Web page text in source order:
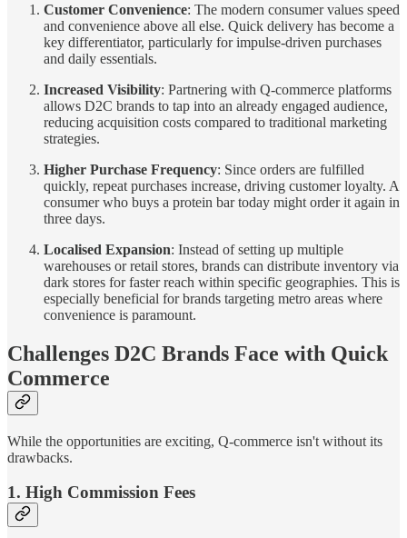
Customer Convenience: The modern consumer values speed
and convenience above all else. Quick delivery has become a
key differentiator, particularly for impulse-driven purchases
and daily essentials.
Increased Visibility: Partnering with Q-commerce platforms
allows D2C brands to tap into an already engaged audience,
reducing acquisition costs compared to traditional marketing
strategies.
Higher Purchase Frequency: Since orders are fulfilled
quickly, repeat purchases increase, driving customer loyalty. A
consumer who buys a protein bar today might order it again in
three days.
Localised Expansion: Instead of setting up multiple
warehouses or retail stores, brands can distribute inventory via
dark stores for faster reach within specific geographies. This is
especially beneficial for brands targeting metro areas where
convenience is paramount.
Challenges D2C Brands Face with Quick
Commerce
While the opportunities are exciting, Q-commerce isn't without its
drawbacks.
1. High Commission Fees